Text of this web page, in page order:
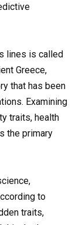
lines is called
Greece,
that has been
Examining
traits, health
the primary
to
traits,